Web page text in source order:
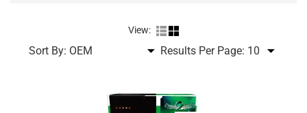
View:
Sort By: Results Per Page: